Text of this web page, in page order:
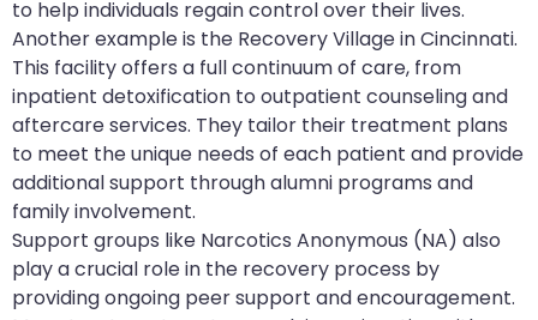
to help individuals regain control over their lives.
Another example is the Recovery Village in Cincinnati.
This facility offers a full continuum of care, from
inpatient detoxification to outpatient counseling and
aftercare services. They tailor their treatment plans
to meet the unique needs of each patient and provide
additional support through alumni programs and
family involvement.
Support groups like Narcotics Anonymous (NA) also
play a crucial role in the recovery process by
providing ongoing peer support and encouragement.